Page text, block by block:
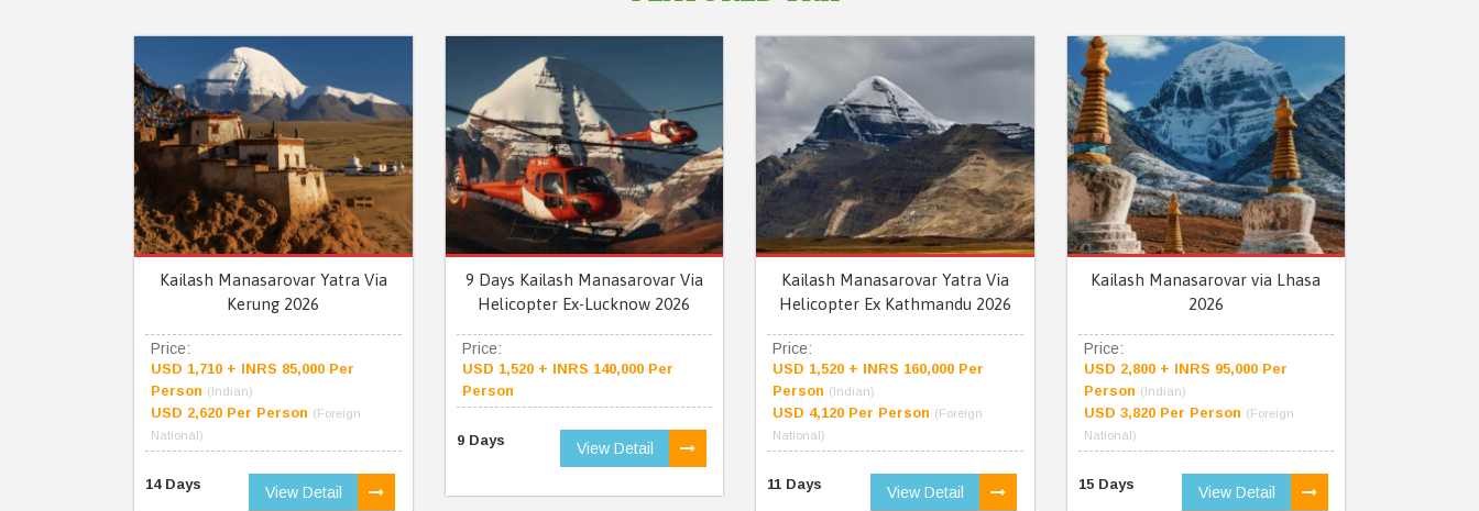
Kailash Manasarovar Yatra Via
Kerung 2026
Price:
USD 1,710 + INRS 85,000 Per
Person (Indian)
USD 2,620 Per Person (Foreign
National)
14 Days View Detail
9 Days Kailash Manasarovar Via
Helicopter Ex-Lucknow 2026
Price:
USD 1,520 + INRS 140,000 Per
Person
9 Days View Detail
Kailash Manasarovar Yatra Via
Helicopter Ex Kathmandu 2026
Price:
USD 1,520 + INRS 160,000 Per
Person (Indian)
USD 4,120 Per Person (Foreign
National)
11 Days View Detail
Kailash Manasarovar via Lhasa
2026
Price:
USD 2,800 + INRS 95,000 Per
Person (Indian)
USD 3,820 Per Person (Foreign
National)
15 Days View Detail